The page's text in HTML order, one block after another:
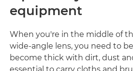
equipment
When you're in the middle of
wide-angle lens, you need to
become thick with dirt, dust